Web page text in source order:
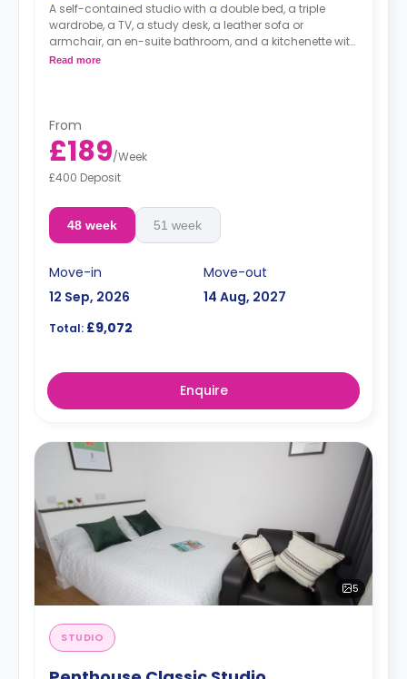
A self-contained studio with a double bed, a triple
wardrobe, a TV, a study desk, a leather sofa or
armchair, an en-suite bathroom, and a kitchenette with
a microwave, integrated oven & hob, extractor fan, and
price.
Electricity Package available for an extra £15 per week.
Read more
From
£189/Week
£400 Deposit
48 week 51 week
Move-in
12 Sep, 2026
Move-out
14 Aug, 2027
Total: £9,072
Enquire
5
STUDIO